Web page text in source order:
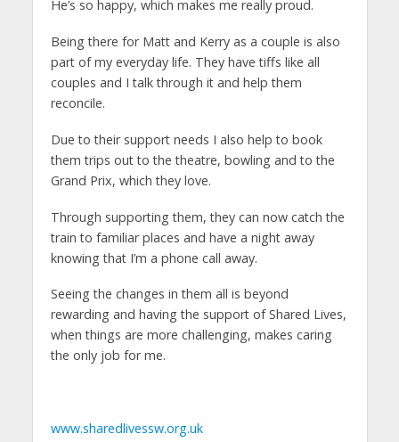
He’s so happy, which makes me really proud.
Being there for Matt and Kerry as a couple is also
part of my everyday life. They have tiffs like all
couples and I talk through it and help them
reconcile.
Due to their support needs I also help to book
them trips out to the theatre, bowling and to the
Grand Prix, which they love.
Through supporting them, they can now catch the
train to familiar places and have a night away
knowing that I’m a phone call away.
Seeing the changes in them all is beyond
rewarding and having the support of Shared Lives,
when things are more challenging, makes caring
the only job for me.
www.sharedlivessw.org.uk